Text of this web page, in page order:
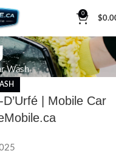
0
$
Wash
| Mobile Car